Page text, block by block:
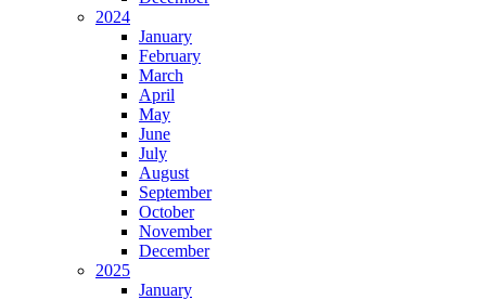
2024
January
February
March
April
May
June
July
August
September
October
November
December
2025
January